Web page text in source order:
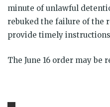
minute of unlawful
rebuked the failure of the
provide timely
The June 16 order may be